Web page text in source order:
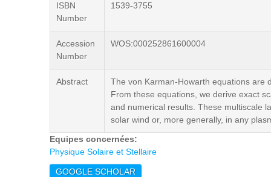
ISBN
Number
1539-3755
Accession
Number
WOS:000252861600004
Abstract
The von Karman-Howarth equations are
From these equations, we derive exact
and numerical results. These multiscale
solar wind or, more generally, in any
Equipes concernées:
Physique Solaire et Stellaire
GOOGLE SCHOLAR